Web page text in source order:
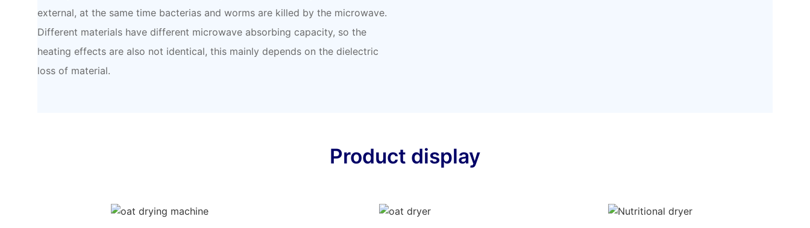
external, at the same time bacterias and worms are killed by the microwave.
Different materials have different microwave absorbing capacity, so the
heating effects are also not identical, this mainly depends on the dielectric
loss of material.
Product display